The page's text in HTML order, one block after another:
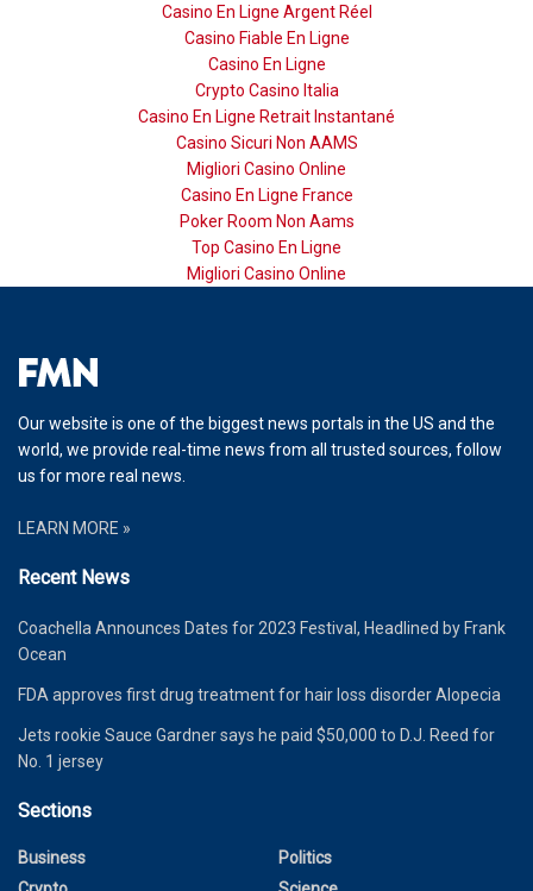
Casino En Ligne Argent Réel
Casino Fiable En Ligne
Casino En Ligne
Crypto Casino Italia
Casino En Ligne Retrait Instantané
Casino Sicuri Non AAMS
Migliori Casino Online
Casino En Ligne France
Poker Room Non Aams
Top Casino En Ligne
Migliori Casino Online
Our website is one of the biggest news portals in the US and the
world, we provide real-time news from all trusted sources, follow
us for more real news.
LEARN MORE »
Recent News
Coachella Announces Dates for 2023 Festival, Headlined by Frank
Ocean
FDA approves first drug treatment for hair loss disorder Alopecia
Jets rookie Sauce Gardner says he paid $50,000 to D.J. Reed for
No. 1 jersey
Sections
Business
Politics